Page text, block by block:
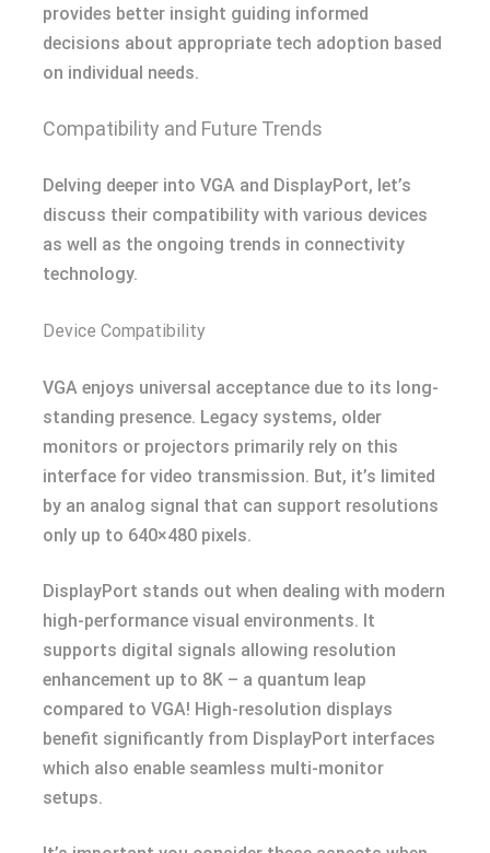
provides better insight guiding informed
decisions about appropriate tech adoption based
on individual needs.
Compatibility and Future Trends
Delving deeper into VGA and DisplayPort, let’s
discuss their compatibility with various devices
as well as the ongoing trends in connectivity
technology.
Device Compatibility
VGA enjoys universal acceptance due to its long-
standing presence. Legacy systems, older
monitors or projectors primarily rely on this
interface for video transmission. But, it’s limited
by an analog signal that can support resolutions
only up to 640×480 pixels.
DisplayPort stands out when dealing with modern
high-performance visual environments. It
supports digital signals allowing resolution
enhancement up to 8K – a quantum leap
compared to VGA! High-resolution displays
benefit significantly from DisplayPort interfaces
which also enable seamless multi-monitor
setups.